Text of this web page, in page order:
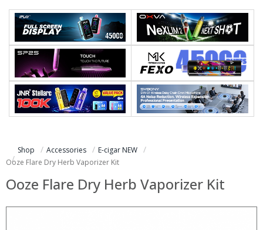
Shop Accessories
E-cigar NEW
Ooze Flare Dry Herb Vaporizer Kit
Ooze Flare Dry Herb Vaporizer Kit